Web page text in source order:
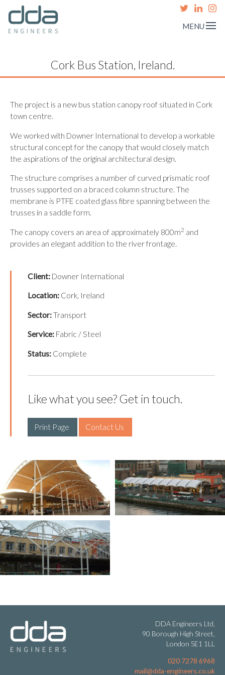
MENU
Cork Bus Station, Ireland.
The project is a new bus station canopy roof situated in Cork
town centre.
We worked with Downer International to develop a workable
structural concept for the canopy that would closely match
the aspirations of the original architectural design.
The structure comprises a number of curved prismatic roof
trusses supported on a braced column structure. The
membrane is PTFE coated glass fibre spanning between the
trusses in a saddle form.
The canopy covers an area of approximately 800m2 and
provides an elegant addition to the river frontage.
Client: Downer International
Location: Cork, Ireland
Sector:Transport
Service: Fabric / Steel
Status: Complete
Like what you see? Get in touch.
Print Page Contact Us
DDA Engineers Ltd,
90 Borough High Street,
London SE1 1LL
020 7278 6968
mail@dda-engineers.co.uk